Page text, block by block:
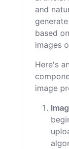
and
based
images
Here's
image